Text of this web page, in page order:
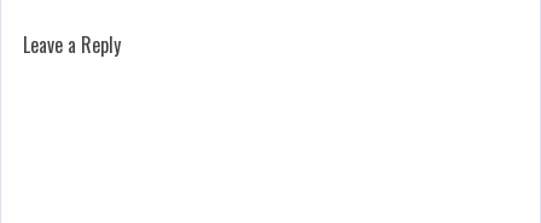
Leave a Reply